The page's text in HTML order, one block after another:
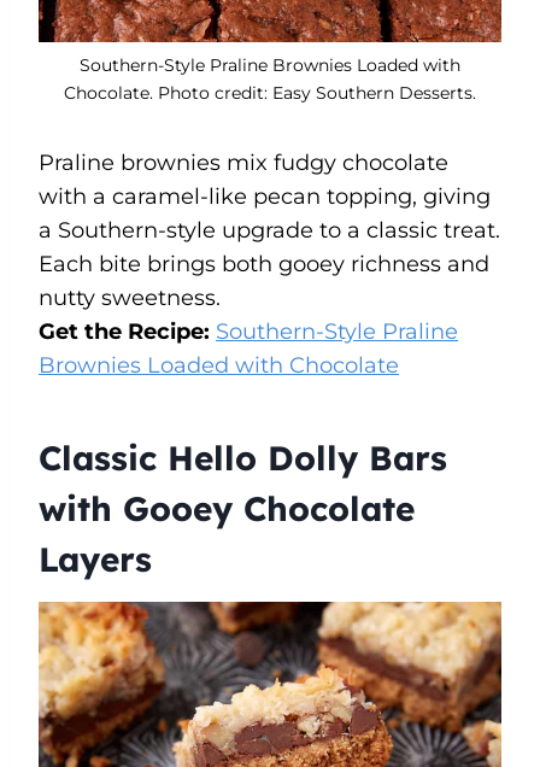
Southern-Style Praline Brownies Loaded with
Chocolate. Photo credit: Easy Southern Desserts.
Praline brownies mix fudgy chocolate
with a caramel-like pecan topping, giving
a Southern-style upgrade to a classic treat.
Each bite brings both gooey richness and
nutty sweetness.
Get the Recipe: Southern-Style Praline
Brownies Loaded with Chocolate
Classic Hello Dolly Bars
with Gooey Chocolate
Layers